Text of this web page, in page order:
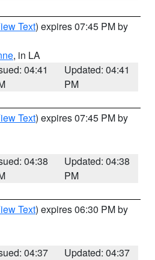
Text) expires 07:45 PM by
, in LA
04:41
Updated: 04:41
PM
Text) expires 07:45 PM by
04:38
Updated: 04:38
PM
Text) expires 06:30 PM by
04:37
Updated: 04:37